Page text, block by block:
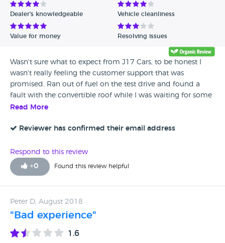
Dealer's knowledgeable Vehicle cleanliness
Value for money Resolving issues
Wasn't sure what to expect from J17 Cars, to be honest I
wasn't really feeling the customer support that was
promised. Ran out of fuel on the test drive and found a
fault with the convertible roof while I was waiting for some
fuel to arrive. But to there credit, all problems were
book going missing so I couldn't tax it for the trip home. All
guys, one person stood out above all otheres, Leonie was
great, she sorted out all the things that the others were
supposed to sort, so a big thanks you to you.
Read More
Reviewer has confirmed their email address
Respond to this review
+0 Found this review helpful
Peter D, August 2018
"Bad experience"
1.6